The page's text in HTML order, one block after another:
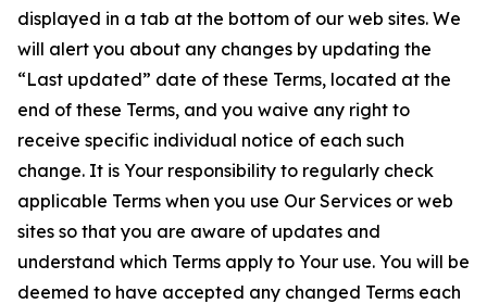
displayed in a tab at the bottom of our web sites. We
will alert you about any changes by updating the
“Last updated” date of these Terms, located at the
end of these Terms, and you waive any right to
receive specific individual notice of each such
change. It is Your responsibility to regularly check
applicable Terms when you use Our Services or web
sites so that you are aware of updates and
understand which Terms apply to Your use. You will be
deemed to have accepted any changed Terms each